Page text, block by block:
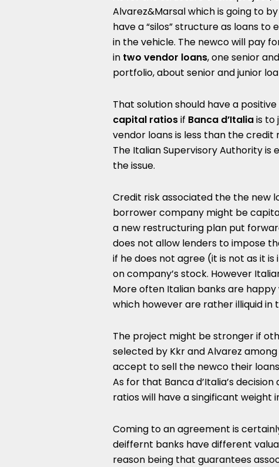
Alvarez&Marsal which is going to
have a “silos” structure as loans
in the vehicle. The newco will pay
in two vendor loans, one senior
portfolio, about senior and junior
That solution should have a
capital ratiosif Banca d’Italiais to
vendor loans is less than the
The Italian Supervisory Authority
the issue.
Credit risk associated the the new
borrower company might be
a new restructuring plan put
does not allow lenders to impose
if he does not agree (it is not as it is
on company’s stock. However
More often Italian banks are
which however are rather illiquid in
The project might be stronger if
selected by Kkr and Alvarez
accept to sell the newco their
As for that Banca d’Italia’s
ratios will have a singificant
Coming to an agreement is
deiffernt banks have different
reason being that guarantees